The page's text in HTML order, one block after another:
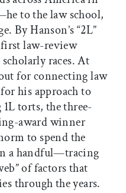
to the law school,
By Hanson’s “2L”
first law-review
races. At
for connecting law
his approach to
torts, the three-
award winner
to spend the
a handful—tracing
of factors that
through the years.